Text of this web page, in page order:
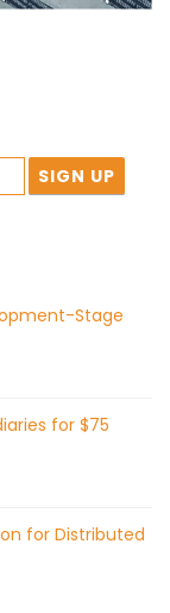
Stage
for $75
for Distributed